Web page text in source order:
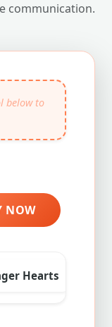
communication.
NOW
Hearts